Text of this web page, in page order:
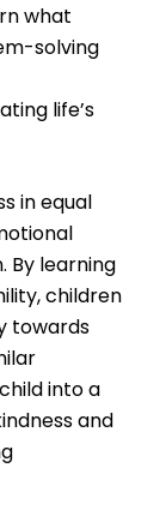
what
solving
life’s
in equal
By learning
children
towards
into a
and